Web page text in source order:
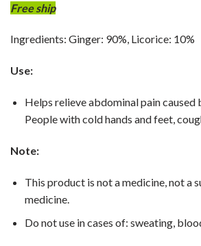
Free ship
Ingredients: Ginger: 90%, Licorice: 10%
Use:
Helps relieve abdominal pain caused
People with cold hands and feet,
Note:
This product is not a medicine, not a
medicine.
Do not use in cases of: sweating,